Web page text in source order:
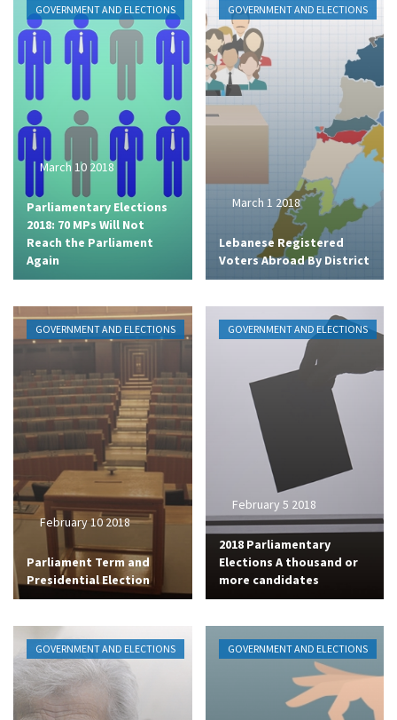
GOVERNMENT AND ELECTIONS
March 10 2018
Parliamentary Elections
2018: 70 MPs Will Not
Reach the Parliament
Again
GOVERNMENT AND ELECTIONS
March 1 2018
Lebanese Registered
Voters Abroad By District
GOVERNMENT AND ELECTIONS
February 10 2018
Parliament Term and
Presidential Election
GOVERNMENT AND ELECTIONS
February 5 2018
2018 Parliamentary
Elections A thousand or
more candidates
GOVERNMENT AND ELECTIONS GOVERNMENT AND ELECTIONS